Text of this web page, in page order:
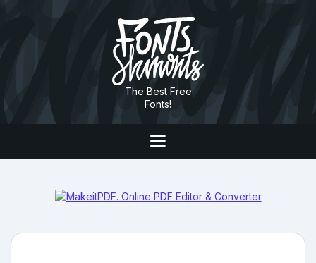
The Best Free
Fonts!